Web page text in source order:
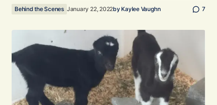
Behind the Scenes January 22, 2022by Kaylee Vaughn 7